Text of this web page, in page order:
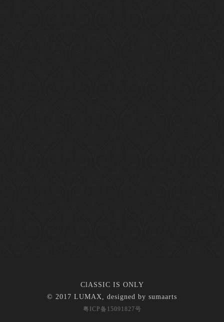
ClASSIC IS ONLY
© 2017 LUMAX, designed by sumaarts
粤ICP备15091827号